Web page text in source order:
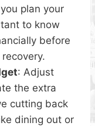
plan your
to know
before
: Adjust
the extra
cutting back
dining out or